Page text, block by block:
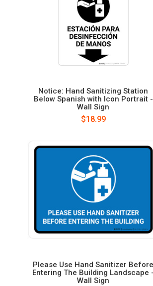
Notice: Hand Sanitizing Station
Below Spanish with Icon Portrait -
Wall Sign
$18.99
Please Use Hand Sanitizer Before
Entering The Building Landscape -
Wall Sign